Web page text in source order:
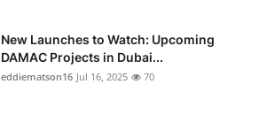
New Launches to Watch: Upcoming
DAMAC Projects in Dubai...
eddiematson16 Jul 16, 2025 70